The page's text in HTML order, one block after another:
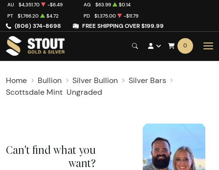
(806) 374-8698 FREE SHIPPING OVER $199.99
AU $4,351.70 -$6.49 AG $63.99
$0.14
PT
$1,766.20 $4.72 PD $1,375.00 -$11.79
0
Home Bullion Silver Bullion
Silver Bars
Scottsdale Mint Ungraded
Can't find what you
want?